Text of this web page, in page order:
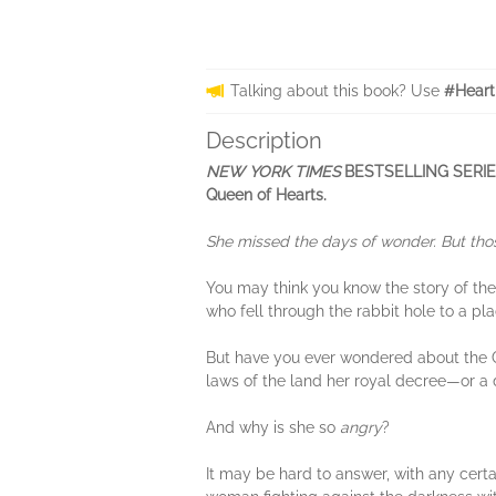
Talking about this book? Use
Description
NEW YORK TIMESBESTSELLING
Queen of Hearts.
She missed the days of wonder. But
You may think you know the story of
who fell through the rabbit hole to a
But have you ever wondered about
laws of the land her royal decree—or
And why is she so angry?
It may be hard to answer, with any